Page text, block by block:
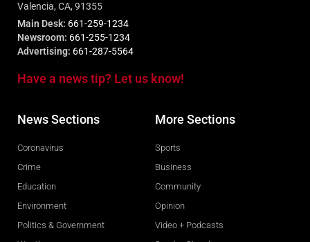
Valencia, CA, 91355
Main Desk: 661-259-1234
Newsroom: 661-255-1234
Advertising: 661-287-5564
Have a news tip? Let us know!
News Sections
Coronavirus
Crime
Education
Environment
Politics & Government
More Sections
Sports
Business
Community
Opinion
Video + Podcasts